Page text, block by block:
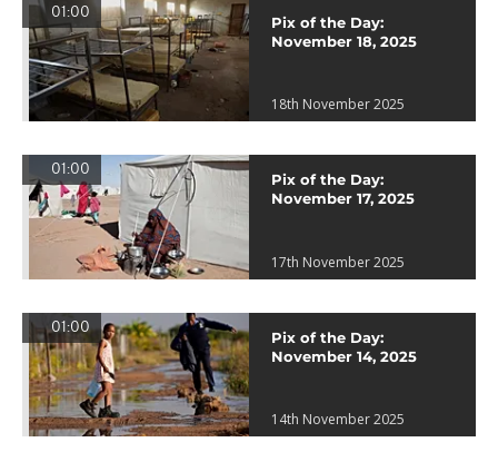
01:00
Pix of the Day:
November 18, 2025
18th November 2025
01:00
Pix of the Day:
November 17, 2025
17th November 2025
01:00
Pix of the Day:
November 14, 2025
14th November 2025